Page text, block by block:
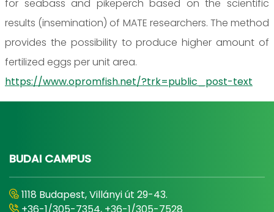
for seabass and pikeperch based on the scientific
results (insemination) of MATE researchers. The method
provides the possibility to produce higher amount of
fertilized eggs per unit area.
https://www.opromfish.net/?trk=public_post-text
BUDAI CAMPUS
1118 Budapest, Villányi út 29-43.
+36-1/305-7354, +36-1/305-7528